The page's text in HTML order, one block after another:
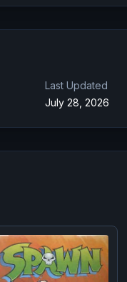
Last Updated
July 28, 2026